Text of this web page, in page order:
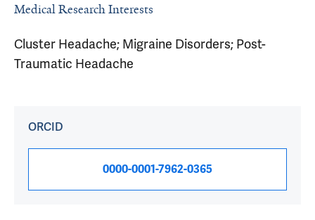
Medical Research Interests
Cluster Headache; Migraine Disorders; Post-
Traumatic Headache
ORCID
0000-0001-7962-0365